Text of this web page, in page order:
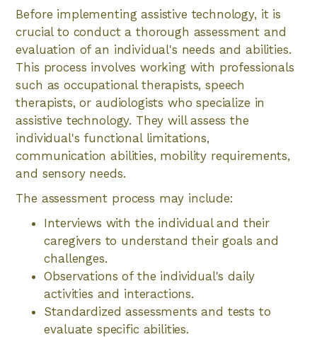
Before implementing assistive technology, it is
crucial to conduct a thorough assessment and
evaluation of an individual's needs and abilities.
This process involves working with professionals
such as occupational therapists, speech
therapists, or audiologists who specialize in
assistive technology. They will assess the
individual's functional limitations,
communication abilities, mobility requirements,
and sensory needs.
The assessment process may include:
Interviews with the individual and their
caregivers to understand their goals and
challenges.
Observations of the individual's daily
activities and interactions.
Standardized assessments and tests to
evaluate specific abilities.